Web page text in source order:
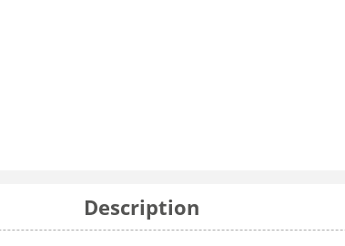
Description